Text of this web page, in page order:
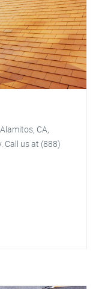
CA,
Call us at (888)